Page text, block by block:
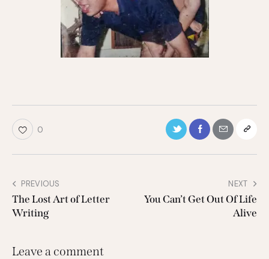
0
PREVIOUS
The Lost Art of Letter
Writing
NEXT
You Can’t Get Out Of Life
Alive
Leave a comment